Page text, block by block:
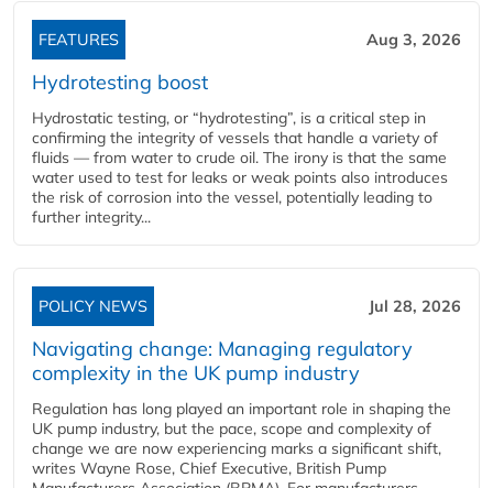
FEATURES Aug 3, 2026
Hydrotesting boost
Hydrostatic testing, or “hydrotesting”, is a critical step in
confirming the integrity of vessels that handle a variety of
fluids — from water to crude oil. The irony is that the same
water used to test for leaks or weak points also introduces
the risk of corrosion into the vessel, potentially leading to
further integrity...
POLICY NEWS Jul 28, 2026
Navigating change: Managing regulatory
complexity in the UK pump industry
Regulation has long played an important role in shaping the
UK pump industry, but the pace, scope and complexity of
change we are now experiencing marks a significant shift,
writes Wayne Rose, Chief Executive, British Pump